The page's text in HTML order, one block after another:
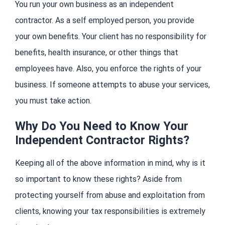
You run your own business as an independent
contractor. As a self employed person, you provide
your own benefits. Your client has no responsibility for
benefits, health insurance, or other things that
employees have. Also, you enforce the rights of your
business. If someone attempts to abuse your services,
you must take action.
Why Do You Need to Know Your
Independent Contractor Rights?
Keeping all of the above information in mind, why is it
so important to know these rights? Aside from
protecting yourself from abuse and exploitation from
clients, knowing your tax responsibilities is extremely